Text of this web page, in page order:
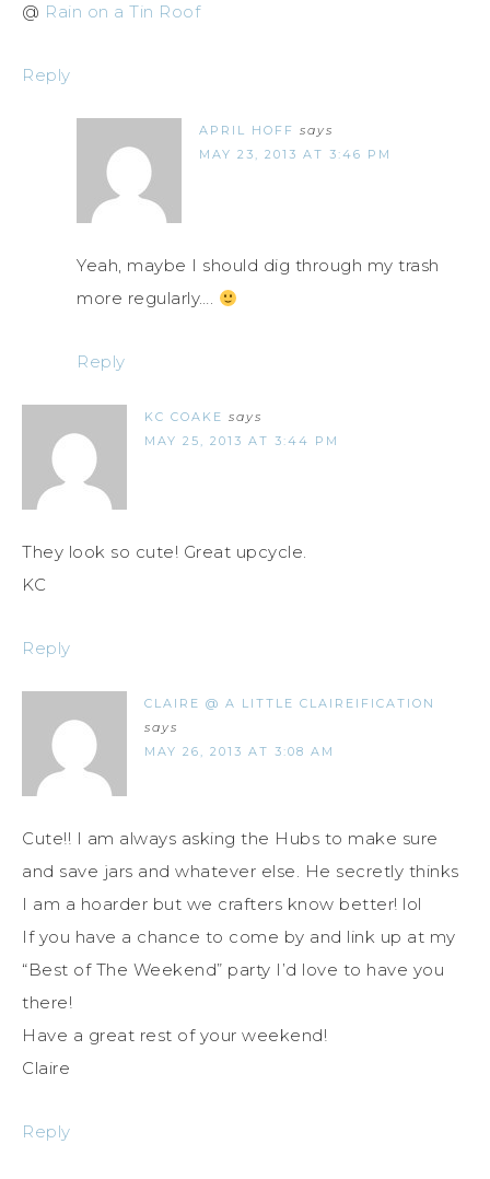
@ Rain on a Tin Roof
Reply
APRIL HOFF says
MAY 23, 2013 AT 3:46 PM
Yeah, maybe I should dig through my trash
more regularly….
Reply
KC COAKE says
MAY 25, 2013 AT 3:44 PM
They look so cute! Great upcycle.
KC
Reply
CLAIRE @ A LITTLE CLAIREIFICATION
says
MAY 26, 2013 AT 3:08 AM
Cute!! I am always asking the Hubs to make sure
and save jars and whatever else. He secretly thinks
I am a hoarder but we crafters know better! lol
If you have a chance to come by and link up at my
“Best of The Weekend” party I’d love to have you
there!
Have a great rest of your weekend!
Claire
Reply